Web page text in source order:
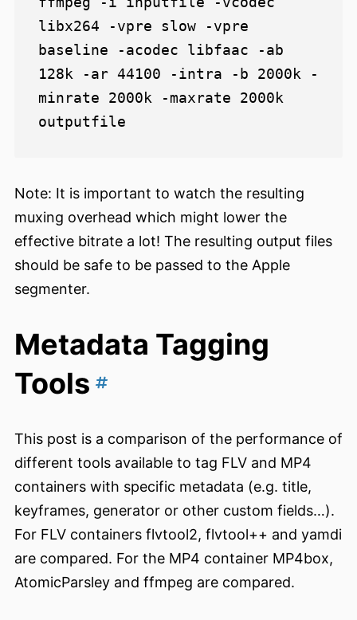
libx264 -vpre slow -vpre
baseline -acodec libfaac -ab
128k -ar 44100 -intra -b 2000k -
minrate 2000k -maxrate 2000k
Note: It is important to watch the resulting
muxing overhead which might lower the
effective bitrate a lot! The resulting output files
should be safe to be passed to the Apple
segmenter.
Metadata Tagging
Tools
This post is a comparison of the performance of
different tools available to tag FLV and MP4
containers with specific metadata (e.g. title,
keyframes, generator or other custom fields…).
For FLV containers flvtool2, flvtool++ and yamdi
are compared. For the MP4 container MP4box,
AtomicParsley and ffmpeg are compared.